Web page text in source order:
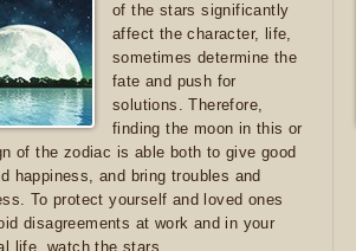
of the stars significantly
affect the character, life,
sometimes determine the
fate and push for
solutions. Therefore,
finding the moon in this or
of the zodiac is able both to give good
happiness, and bring troubles and
To protect yourself and loved ones
disagreements at work and in your
life, watch the stars